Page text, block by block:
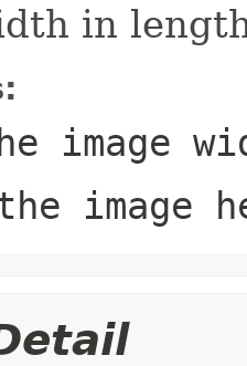
in
image
image